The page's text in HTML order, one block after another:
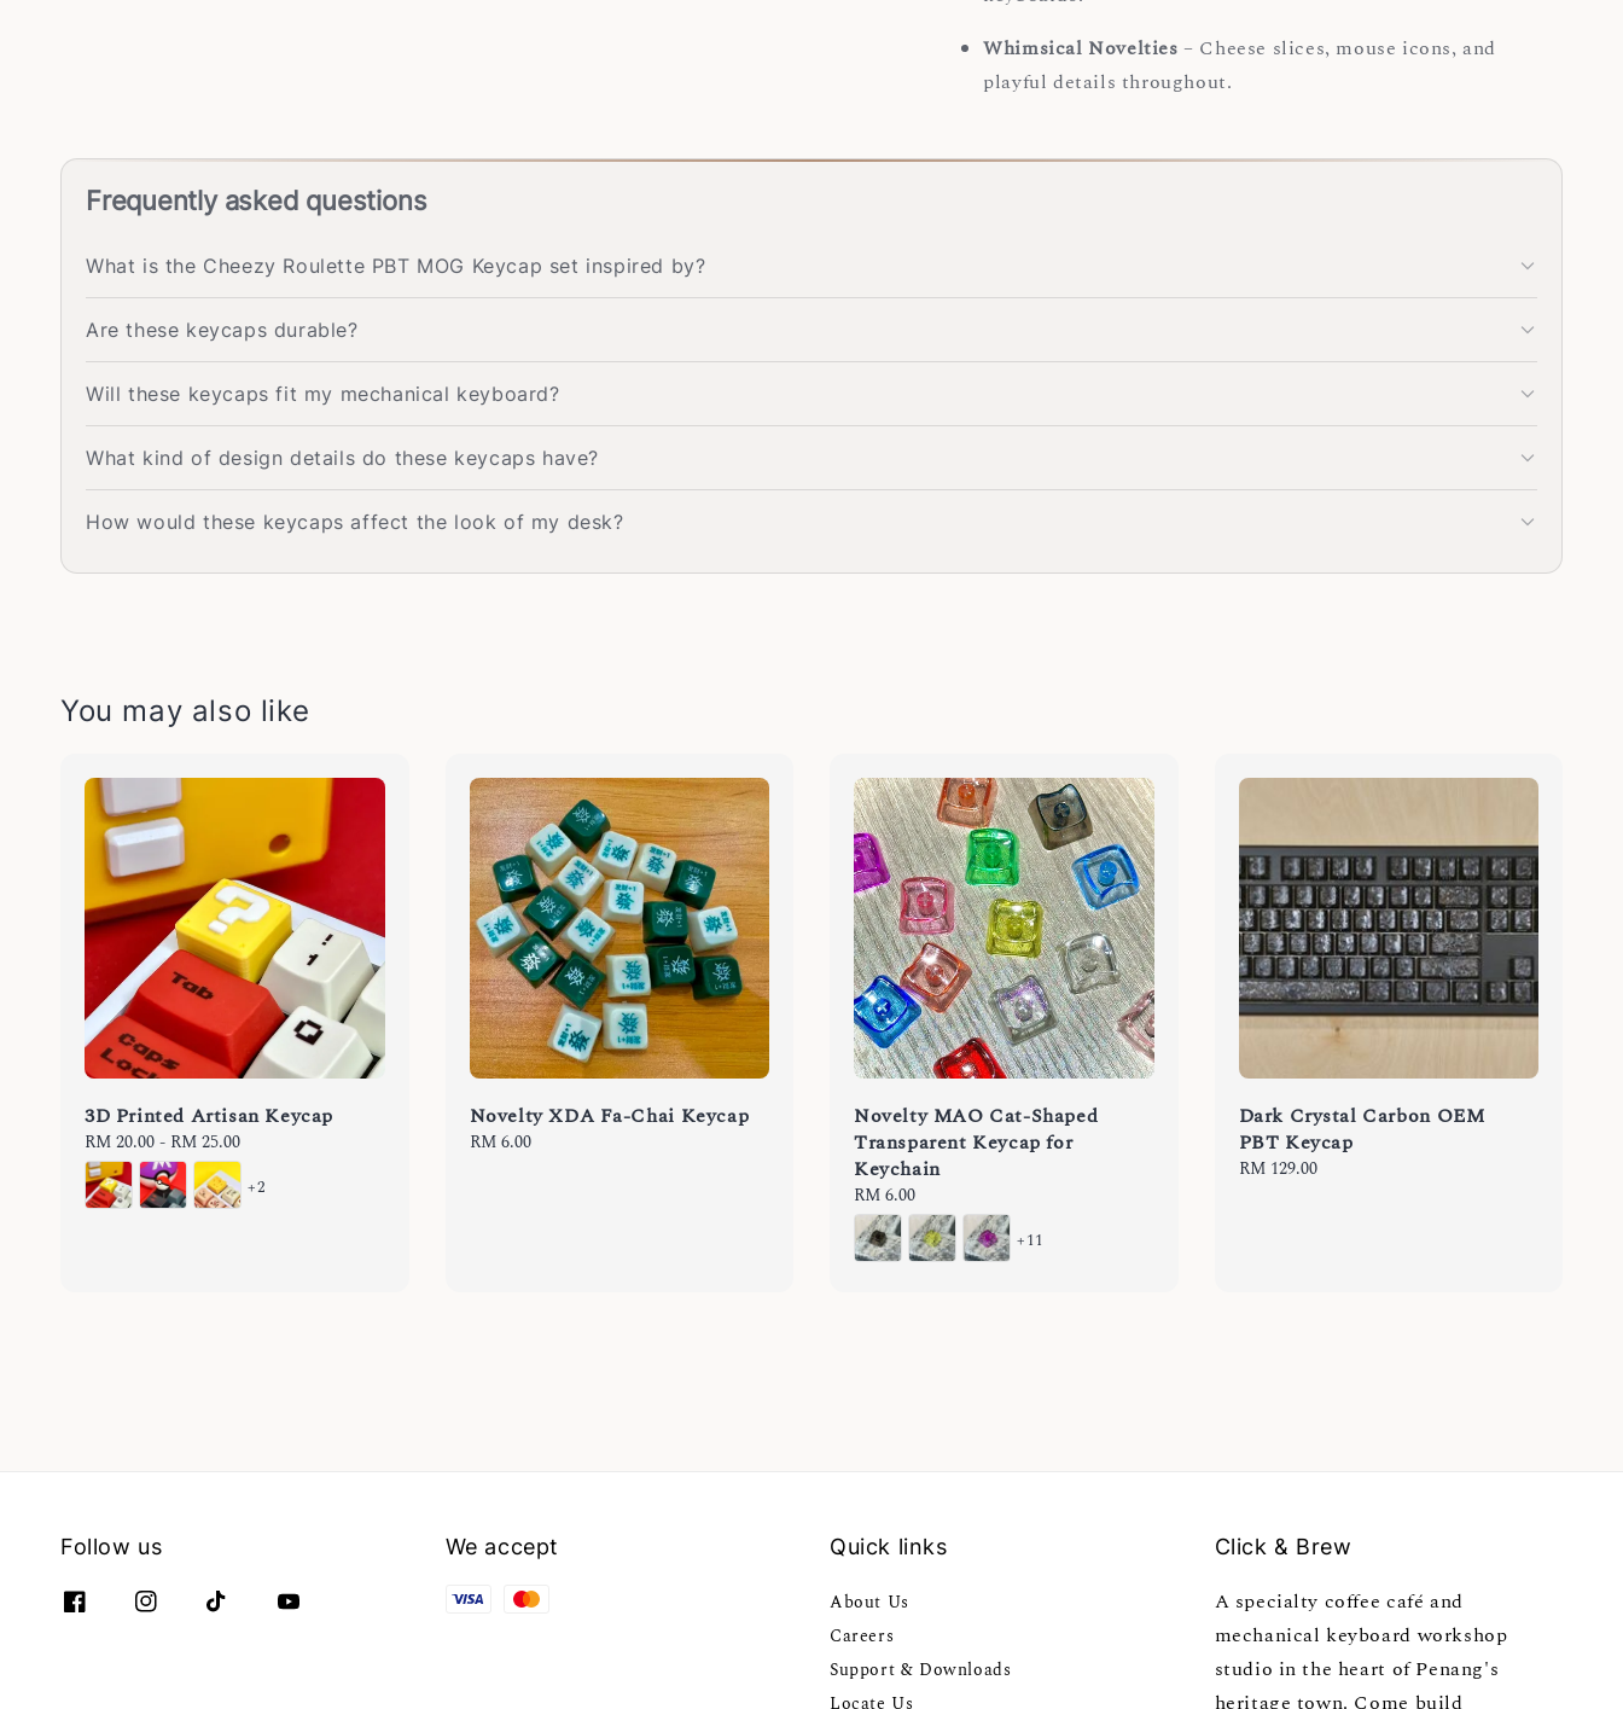
Whimsical Novelties – Cheese slices, mouse icons, and
playful details throughout.
Frequently asked questions
What is the Cheezy Roulette PBT MOG Keycap set inspired by?
Are these keycaps durable?
Will these keycaps fit my mechanical keyboard?
What kind of design details do these keycaps have?
How would these keycaps affect the look of my desk?
You may also like
3D Printed Artisan Keycap
Regular
price
RM 20.00- RM 25.00
+2
Novelty XDA Fa-Chai Keycap
Regular
RM 6.00
Novelty MAO Cat-Shaped
Transparent Keycap for
Keychain
Regular
price
RM 6.00
+11
Dark Crystal Carbon OEM
PBT Keycap
Regular
RM 129.00
Follow us We accept Quick links
About Us
Careers
Support & Downloads
Locate Us
Click & Brew
A specialty coffee café and
mechanical keyboard workshop
studio in the heart of Penang's
heritage town. Come build